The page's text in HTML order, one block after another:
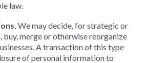
law.
We may decide, for strategic or
buy, merge or otherwise reorganize
A transaction of this type
of personal information to